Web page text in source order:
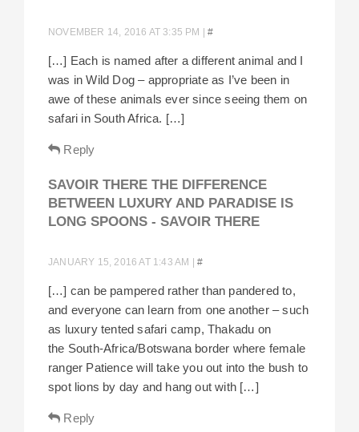
NOVEMBER 14, 2016 AT 3:35 PM |#
[…] Each is named after a different animal and I
was in Wild Dog – appropriate as I’ve been in
awe of these animals ever since seeing them on
safari in South Africa. […]
Reply
SAVOIR THERE THE DIFFERENCE
BETWEEN LUXURY AND PARADISE IS
LONG SPOONS - SAVOIR THERE
JANUARY 15, 2016 AT 1:43 AM |#
[…] can be pampered rather than pandered to,
and everyone can learn from one another – such
as luxury tented safari camp, Thakadu on
the South-Africa/Botswana border where female
ranger Patience will take you out into the bush to
spot lions by day and hang out with […]
Reply